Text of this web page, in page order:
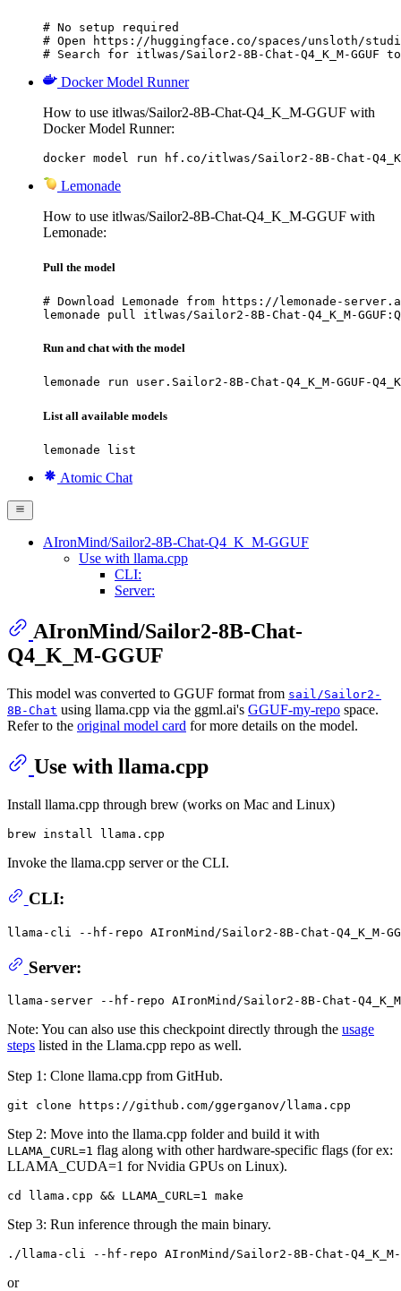
# No setup required
# Open https://huggingface.co/spaces/unsloth/
# Search for itlwas/Sailor2-8B-Chat-Q4_K_M-
Docker Model Runner
How to use itlwas/Sailor2-8B-Chat-Q4_K_M-GGUF with
Docker Model Runner:
docker model run hf.co/itlwas/Sailor2-8B-Chat-
Lemonade
How to use itlwas/Sailor2-8B-Chat-Q4_K_M-GGUF with
Lemonade:
Pull the model
# Download Lemonade from https://lemonade-
lemonade pull itlwas/Sailor2-8B-Chat-Q4_K_M-
Run and chat with the model
lemonade run user.Sailor2-8B-Chat-Q4_K_M-GGUF-
List all available models
lemonade list
Atomic Chat
AIronMind/Sailor2-8B-Chat-Q4_K_M-GGUF
Use with llama.cpp
CLI:
Server:
AIronMind/Sailor2-8B-Chat-
Q4_K_M-GGUF
This model was converted to GGUF format from sail/Sailor2-
8B-Chat using llama.cpp via the ggml.ai's GGUF-my-repo space.
Refer to the original model card for more details on the model.
Use with llama.cpp
Install llama.cpp through brew (works on Mac and Linux)
Invoke the llama.cpp server or the CLI.
CLI:
llama-cli --hf-repo AIronMind/Sailor2-8B-Chat-
Server:
Note: You can also use this checkpoint directly through the usage
steps listed in the Llama.cpp repo as well.
Step 1: Clone llama.cpp from GitHub.
Step 2: Move into the llama.cpp folder and build it with
LLAMA_CURL=1 flag along with other hardware-specific flags (for ex:
LLAMA_CUDA=1 for Nvidia GPUs on Linux).
Step 3: Run inference through the main binary.
or